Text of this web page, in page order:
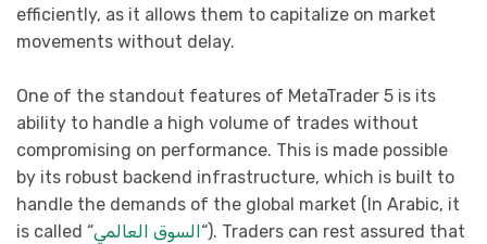
efficiently, as it allows them to capitalize on market
movements without delay.
One of the standout features of MetaTrader 5 is its
ability to handle a high volume of trades without
compromising on performance. This is made possible
by its robust backend infrastructure, which is built to
handle the demands of the global market (In Arabic, it
is called “السوق العالمي“). Traders can rest assured that